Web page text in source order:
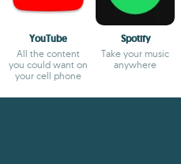
YouTube
All the content
you could want on
your cell phone
Spotify
Take your music
anywhere